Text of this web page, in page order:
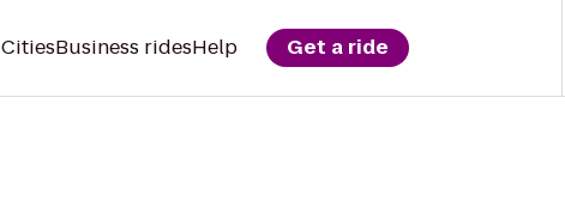
CitiesBusiness ridesHelp Get a ride